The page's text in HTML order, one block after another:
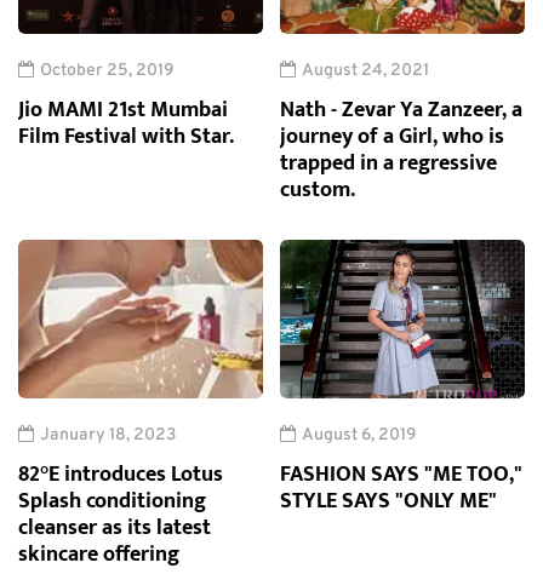
October 25, 2019
Jio MAMI 21st Mumbai
Film Festival with Star.
August 24, 2021
Nath - Zevar Ya Zanzeer, a
journey of a Girl, who is
trapped in a regressive
custom.
January 18, 2023
82°E introduces Lotus
Splash conditioning
cleanser as its latest
skincare offering
August 6, 2019
FASHION SAYS "ME TOO,"
STYLE SAYS "ONLY ME"